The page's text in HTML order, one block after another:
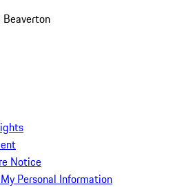
Beaverton
Notice
Personal Information